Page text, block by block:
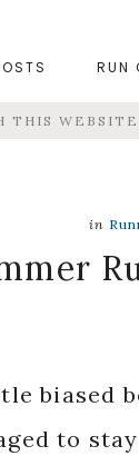
RUN
in
biased
to